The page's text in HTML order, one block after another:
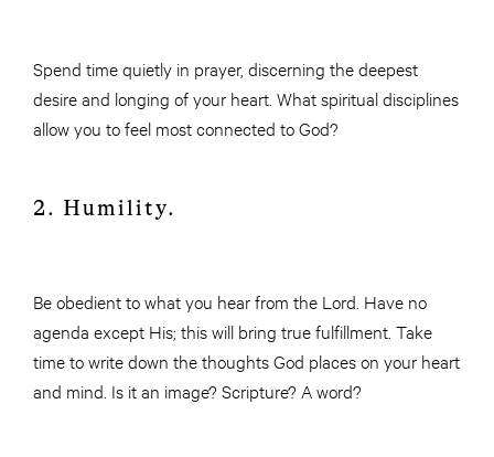
Spend time quietly in prayer, discerning the deepest
desire and longing of your heart. What spiritual disciplines
allow you to feel most connected to God?
2. Humility.
Be obedient to what you hear from the Lord. Have no
agenda except His; this will bring true fulfillment. Take
time to write down the thoughts God places on your heart
and mind. Is it an image? Scripture? A word?